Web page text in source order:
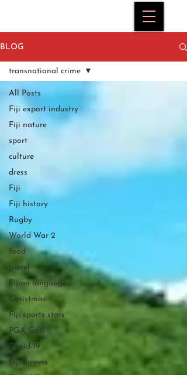
BLOG
All Posts
Fiji export industry
Fiji nature
sport
culture
dress
Fiji
Fiji history
Rugby
World War 2
food
travel
Fijian language
Christmas
Fiji sports stars
PGA Golf
Covid-19
Fiji flowers
transnational crime